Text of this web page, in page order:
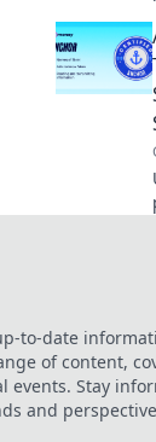
to-date
of content,
events. Stay
and